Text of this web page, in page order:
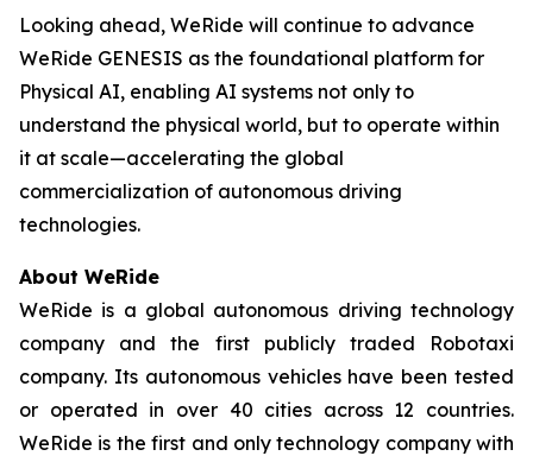
Looking ahead, WeRide will continue to advance
WeRide GENESIS as the foundational platform for
Physical AI, enabling AI systems not only to
understand the physical world, but to operate within
it at scale—accelerating the global
commercialization of autonomous driving
technologies.
About WeRide
WeRide is a global autonomous driving technology
company and the first publicly traded Robotaxi
company. Its autonomous vehicles have been tested
or operated in over 40 cities across 12 countries.
WeRide is the first and only technology company with